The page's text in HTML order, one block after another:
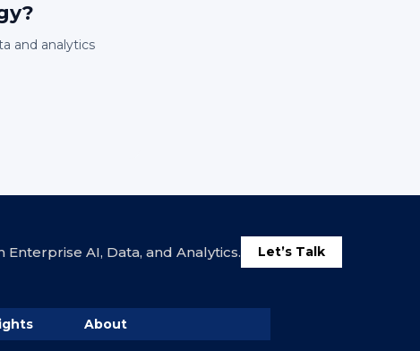
and analytics
Enterprise AI, Data, and Analytics. Let’s Talk
About